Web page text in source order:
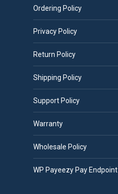
Ordering Policy
Privacy Policy
Return Policy
Shipping Policy
Support Policy
Warranty
Wholesale Policy
WP Payeezy Pay Endpoint